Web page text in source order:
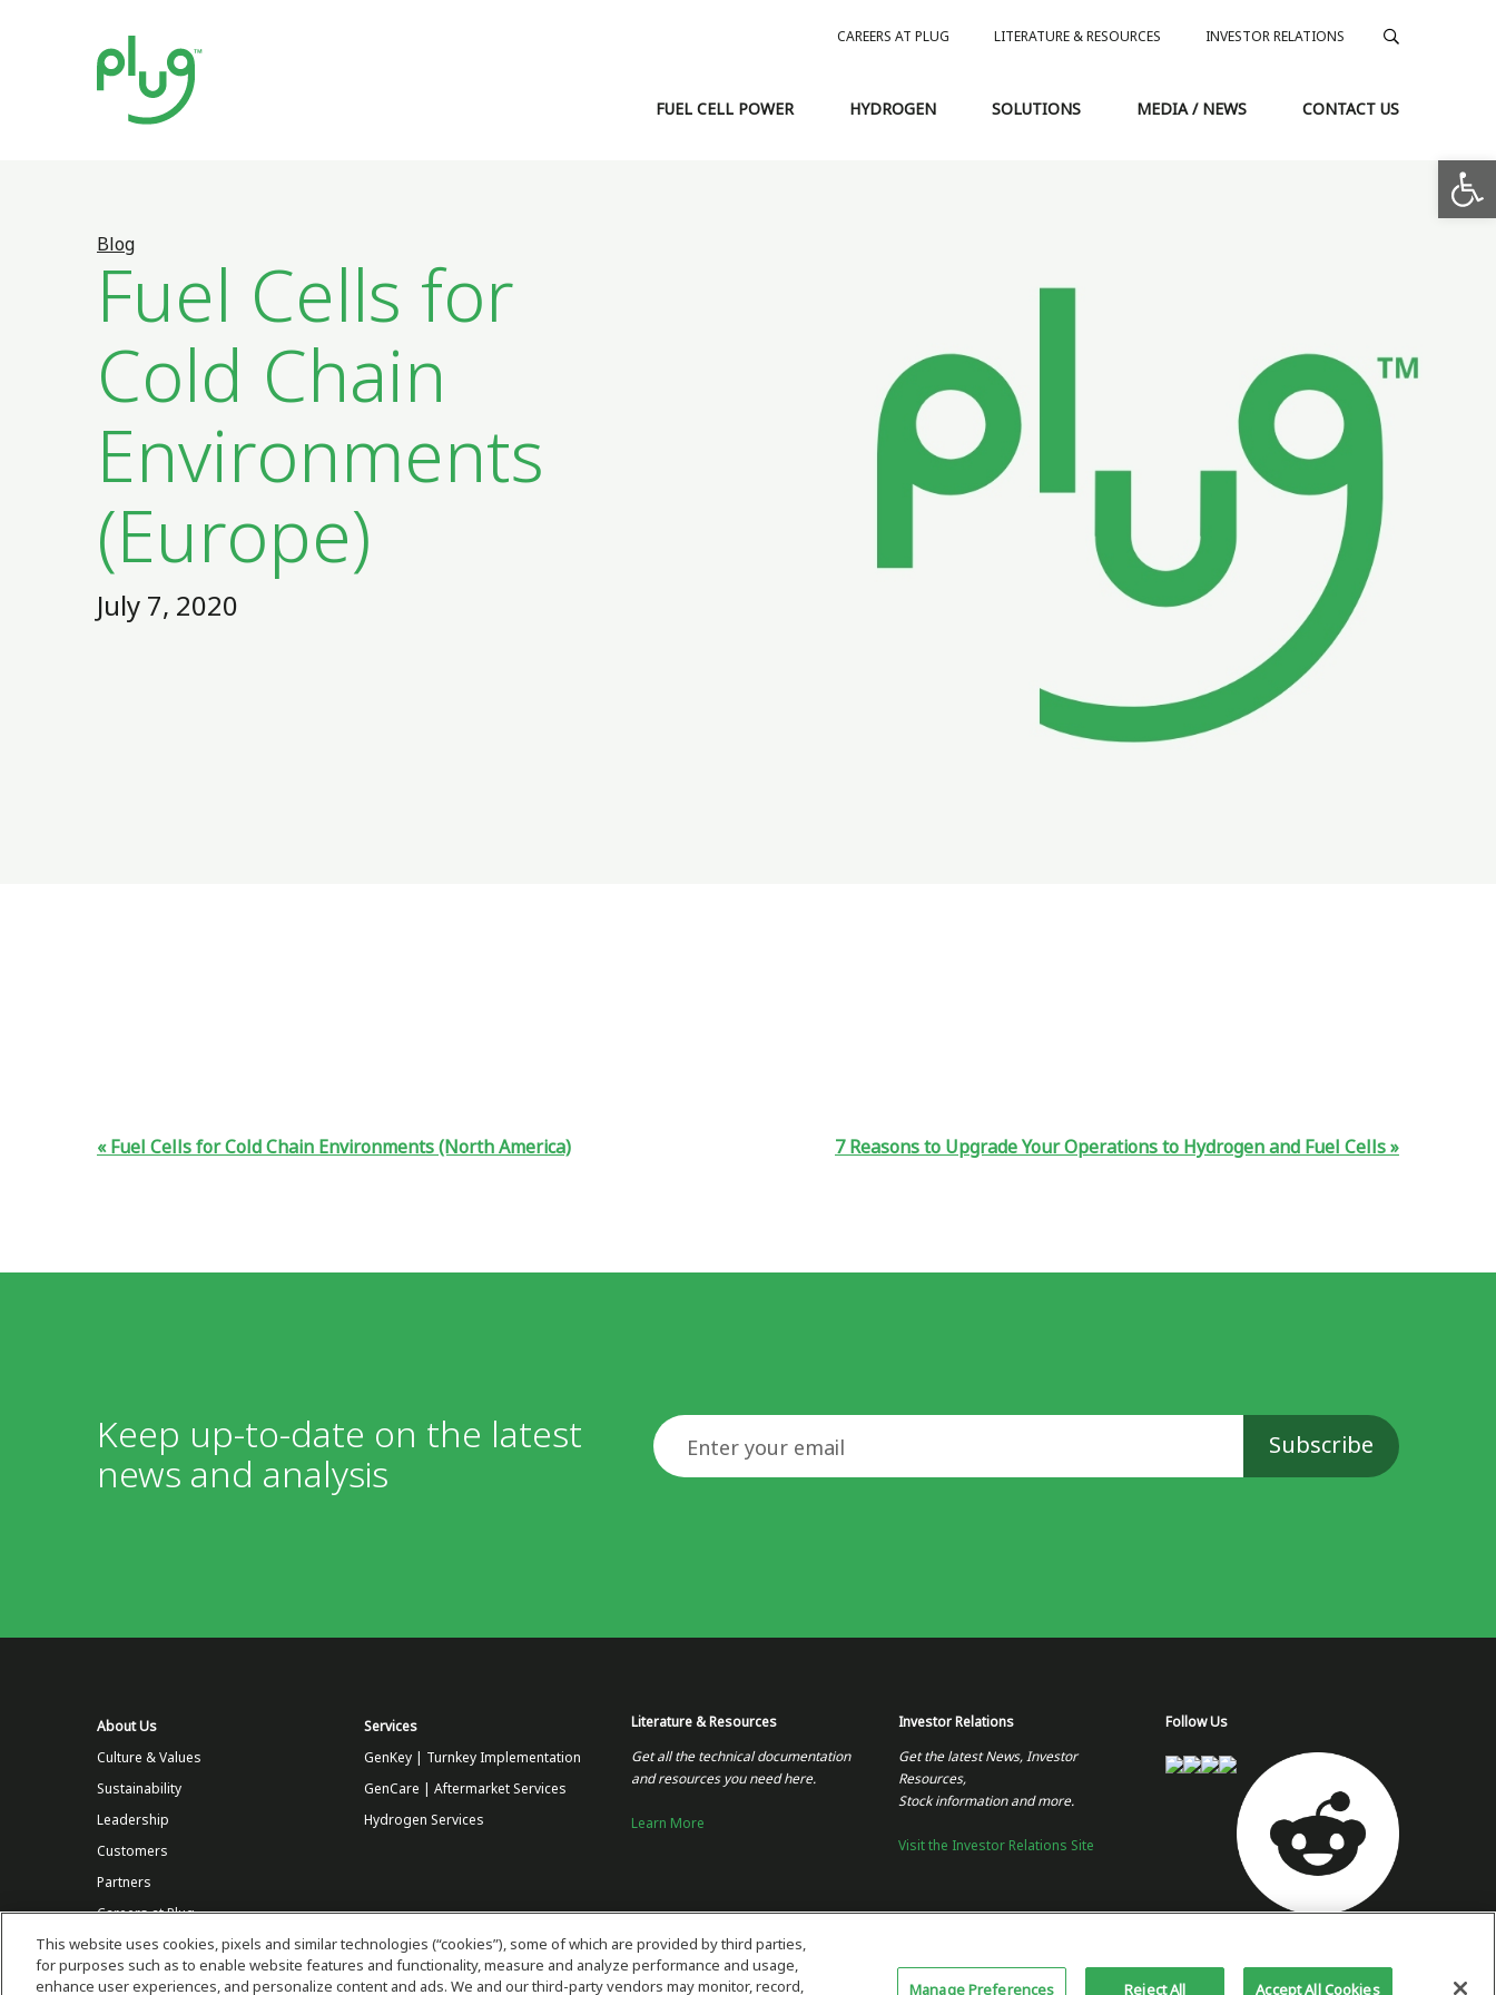
CAREERS AT PLUG LITERATURE & RESOURCES INVESTOR RELATIONS
FUEL CELL POWER HYDROGEN SOLUTIONS MEDIA / NEWS CONTACT US
Blog
Fuel Cells for
Cold Chain
Environments
(Europe)
July 7, 2020
Fuel Cells for Cold Chain Environments (North America) 7 Reasons to Upgrade Your Operations to Hydrogen and Fuel Cells
Keep up-to-date on the latest
news and analysis
Email
About Us
Culture & Values
Sustainability
Leadership
Customers
Partners
Careers at Plug
Store
Services
GenKey | Turnkey Implementation
GenCare | Aftermarket Services
Hydrogen Services
Literature & Resources
Get all the technical documentation
and resources you need here.
Learn More
Investor Relations
Get the latest News, Investor
Resources,
Stock information and more.
Visit the Investor Relations Site
Follow Us
Home
Privacy Policy &
Site
This website uses cookies, pixels and similar technologies (“cookies”), some of which are provided by third parties,
for purposes such as to enable website features and functionality, measure and analyze performance and usage,
enhance user experiences, and personalize content and ads. We and our third-party vendors may monitor, record,
Manage Preferences Reject All Accept All Cookies